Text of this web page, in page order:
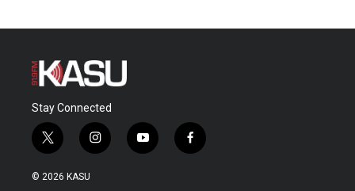
Stay Connected
t
w
i
i
n
y
o
f
a
© 2026 KASU